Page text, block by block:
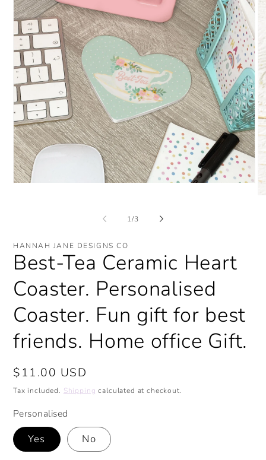
1/of
3
HANNAH JANE DESIGNS CO
Best-Tea Ceramic Heart
Coaster. Personalised
Coaster. Fun gift for best
friends. Home office Gift.
Regular
price
$11.00 USD
Tax included. Shipping calculated at checkout.
Personalised
Yes No